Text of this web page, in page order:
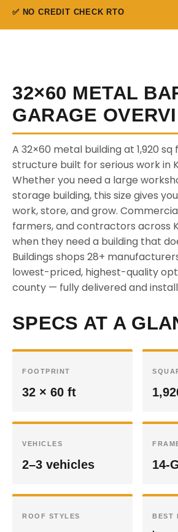
✅ NO CREDIT CHECK RTO
32×60 METAL
GARAGE
A 32×60 metal building at 1,920 sq
structure built for serious work in
Whether you need a large
storage building, this size gives
work, store, and grow.
farmers, and contractors across
when they need a building that
Buildings shops 28+
lowest-priced, highest-quality
county — fully delivered and
SPECS AT A
FOOTPRINT
32 × 60 ft
VEHICLES
2–3 vehicles 14-
ROOF STYLES BEST